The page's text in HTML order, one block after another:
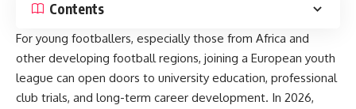
Contents
For young footballers, especially those from Africa and
other developing football regions, joining a European youth
league can open doors to university education, professional
club trials, and long-term career development. In 2026,